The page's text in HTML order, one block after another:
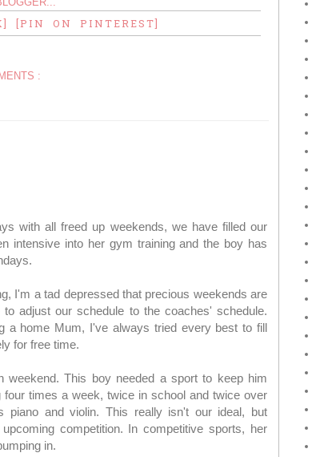
[PIN ON PINTEREST]
:
with all freed up weekends, we have filled our
intensive into her gym training and the boy has
I'm a tad depressed that precious weekends are
adjust our schedule to the coaches' schedule.
a home Mum, I've always tried every best to fill
for free time.
This boy needed a sport to keep him
times a week, twice in school and twice over
and violin. This really isn't our ideal, but
competition. In competitive sports, her
in.